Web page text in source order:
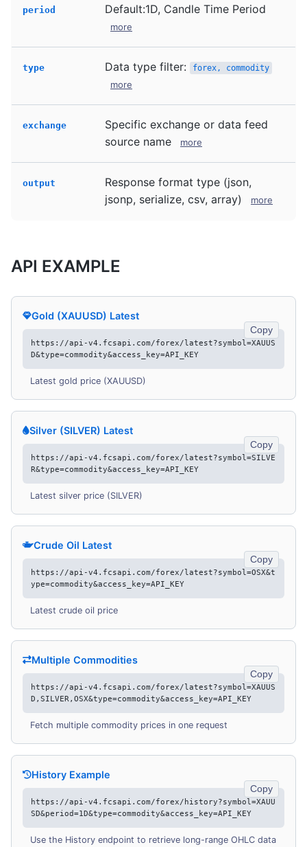
period Default:1D, Candle Time Period
more
type Data type filter: forex, commodity
more
exchange
Specific exchange or data feed
source name
more
output
Response format type (json,
jsonp, serialize, csv, array)
more
API EXAMPLE
Gold (XAUUSD) Latest
Copy
https://api-v4.fcsapi.com/forex/latest?symbol=XAUUS
D&type=commodity&access_key=API_KEY
Latest gold price (XAUUSD)
Silver (SILVER) Latest
Copy
https://api-v4.fcsapi.com/forex/latest?symbol=SILVE
R&type=commodity&access_key=API_KEY
Latest silver price (SILVER)
Crude Oil Latest
Copy
https://api-v4.fcsapi.com/forex/latest?symbol=OSX&t
ype=commodity&access_key=API_KEY
Latest crude oil price
Multiple Commodities
Copy
https://api-v4.fcsapi.com/forex/latest?symbol=XAUUS
D,SILVER,OSX&type=commodity&access_key=API_KEY
Fetch multiple commodity prices in one request
History Example
Copy
https://api-v4.fcsapi.com/forex/history?symbol=XAUU
SD&period=1D&type=commodity&access_key=API_KEY
Use the History endpoint to retrieve long-range OHLC data